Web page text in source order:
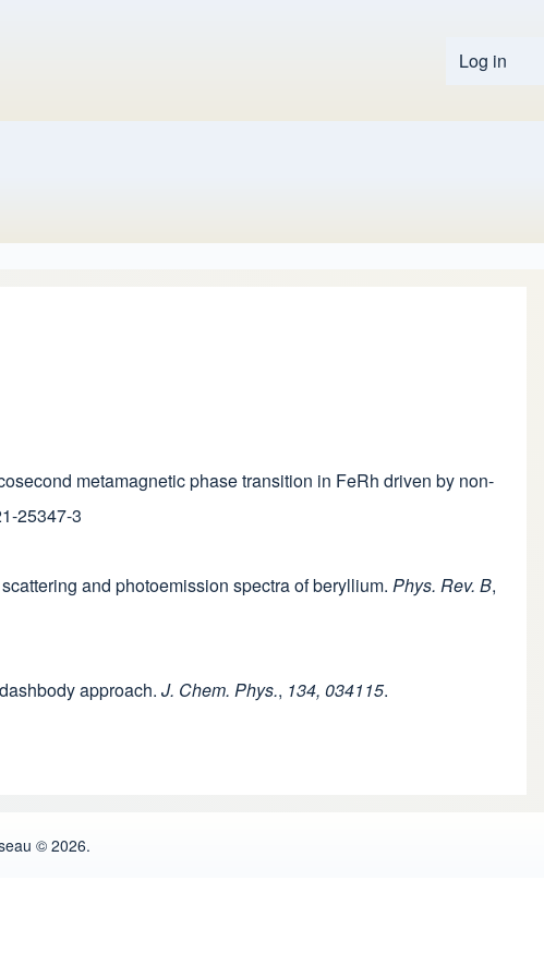
Log in
metamagnetic phase transition in FeRh driven by non-
25347-3
and photoemission spectra of beryllium. Phys. Rev. B,
approach. J. Chem. Phys., 134, 034115.
© 2026.